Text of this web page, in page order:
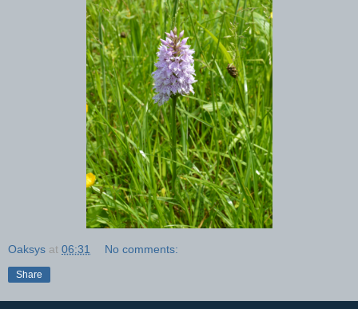
Oaksys at 06:31 No comments:
Share